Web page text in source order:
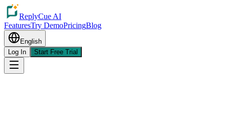
ReplyCue AI
FeaturesTry DemoPricingBlog
English
Log In
Start Free Trial